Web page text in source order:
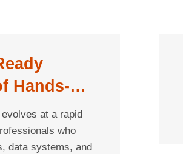
Hands-On
at a rapid
who
data systems, and